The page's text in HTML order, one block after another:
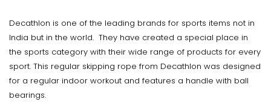
Decathlon is one of the leading brands for sports items not in
India but in the world. They have created a special place in
the sports category with their wide range of products for every
sport. This regular skipping rope from Decathlon was designed
for a regular indoor workout and features a handle with ball
bearings.